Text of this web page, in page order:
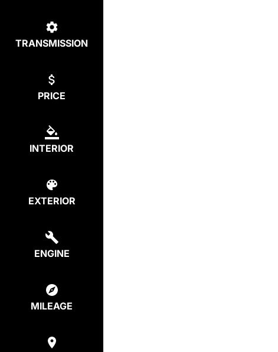
TRANSMISSION
PRICE
INTERIOR
EXTERIOR
ENGINE
MILEAGE